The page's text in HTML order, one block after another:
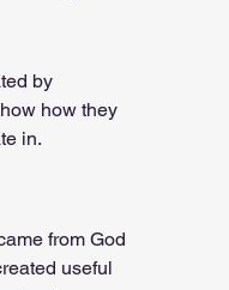
Limiting Beliefs
by
how they
in.
from God
useful